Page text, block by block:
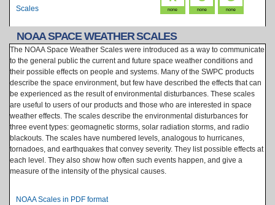
none none none
Scales
NOAA SPACE WEATHER SCALES
The NOAA Space Weather Scales were introduced as a way to communicate
to the general public the current and future space weather conditions and
their possible effects on people and systems. Many of the SWPC products
describe the space environment, but few have described the effects that can
be experienced as the result of environmental disturbances. These scales
are useful to users of our products and those who are interested in space
weather effects. The scales describe the environmental disturbances for
three event types: geomagnetic storms, solar radiation storms, and radio
blackouts. The scales have numbered levels, analogous to hurricanes,
tornadoes, and earthquakes that convey severity. They list possible effects at
each level. They also show how often such events happen, and give a
measure of the intensity of the physical causes.
NOAA Scales in PDF format